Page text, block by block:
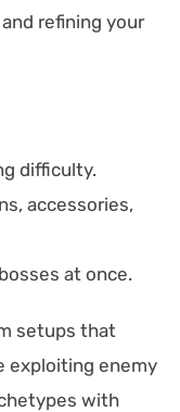
refining your
difficulty.
accessories,
at once.
setups that
exploiting enemy
with